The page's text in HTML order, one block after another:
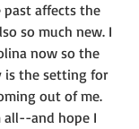
affects the
so much new. I
now so the
is the setting for
out of me.
all--and hope I